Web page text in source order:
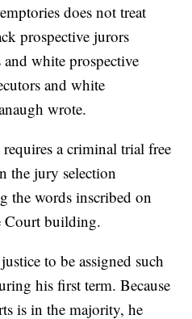
does not treat
prospective jurors
white prospective
and white
wrote.
a criminal trial free
the jury selection
the words inscribed on
Court building.
to be assigned such
his first term. Because
is in the majority, he